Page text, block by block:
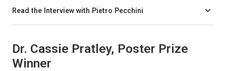
Read the Interview with Pietro Pecchini
Dr. Cassie Pratley, Poster Prize
Winner